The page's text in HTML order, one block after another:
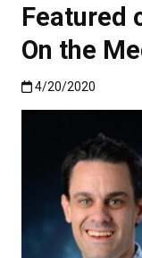
Featured
On the
Published:4/20/
4/20/2020